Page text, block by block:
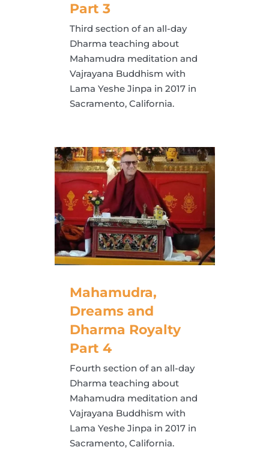
Part 3
Third section of an all-day
Dharma teaching about
Mahamudra meditation and
Vajrayana Buddhism with
Lama Yeshe Jinpa in 2017 in
Sacramento, California.
Mahamudra,
Dreams and
Dharma Royalty
Part 4
Fourth section of an all-day
Dharma teaching about
Mahamudra meditation and
Vajrayana Buddhism with
Lama Yeshe Jinpa in 2017 in
Sacramento, California.